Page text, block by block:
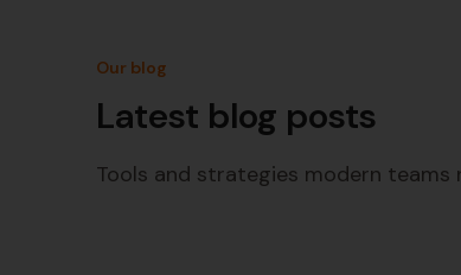
Our blog
Latest blog posts
Tools and strategies modern